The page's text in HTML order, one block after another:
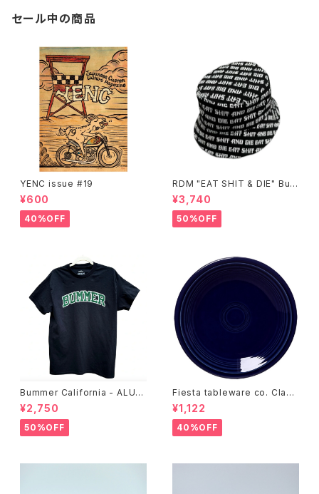
セール中の商品
YENC issue #19
¥600
40%OFF
RDM "EAT SHIT & DIE" Buc
ket Hat
¥3,740
50%OFF
Bummer California - ALUM
T-SHIRT,black
¥2,750
50%OFF
Fiesta tableware co. Class
ic Rim 7-1/4 Inch Salad Pla
te
¥1,122
40%OFF